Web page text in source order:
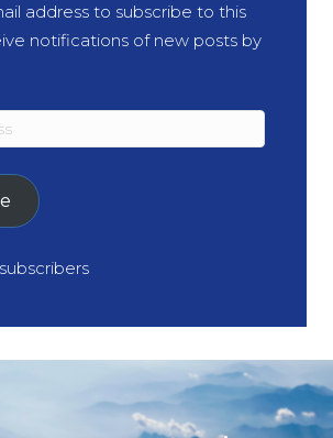
address to subscribe to this
notifications of new posts by